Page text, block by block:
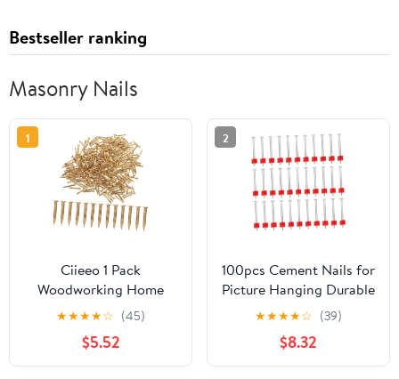
Bestseller ranking
Masonry Nails
1
Ciieeo 1 Pack
Woodworking Home
Decor Nails Small Tiny
Nails for Hanging
Pictures Decor 250g
(565 ) Heavy Duty
★★★★☆ (45)
$5.52
2
100pcs Cement Nails for
Picture Hanging Durable
Steel Construction Easy
to Install for Wall
Decorations and Daily
Use
★★★★☆ (39)
$8.32